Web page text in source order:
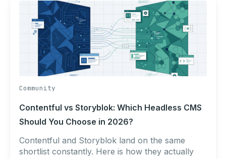
Community
Contentful vs Storyblok: Which Headless CMS
Should You Choose in 2026?
Contentful and Storyblok land on the same
shortlist constantly. Here is how they actually